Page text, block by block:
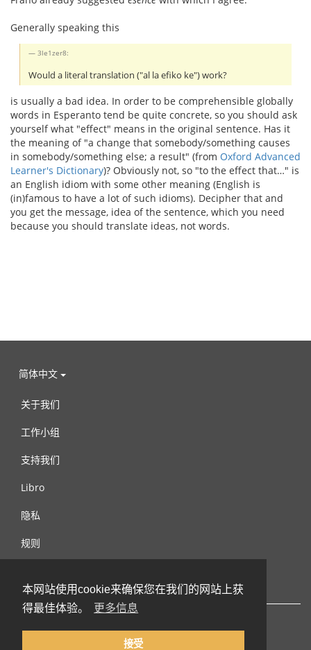
本网站使用cookie来确保您在我们的网站上获
得最佳体验。
更多信息
接受
Generally speaking this
3le1zer8:
Would a literal translation ("al la efiko ke") work?
is usually a bad idea. In order to be comprehensible globally
words in Esperanto tend be quite concrete, so you should ask
yourself what "effect" means in the original sentence. Has it
the meaning of "a change that somebody/something causes
in somebody/something else; a result" (from Oxford Advanced
Learner's Dictionary)? Obviously not, so "to the effect that…" is
an English idiom with some other meaning (English is
(in)famous to have a lot of such idioms). Decipher that and
you get the message, idea of the sentence, which you need
because you should translate ideas, not words.
简体中文
关于我们
工作小组
支持我们
Libro
隐私
规则